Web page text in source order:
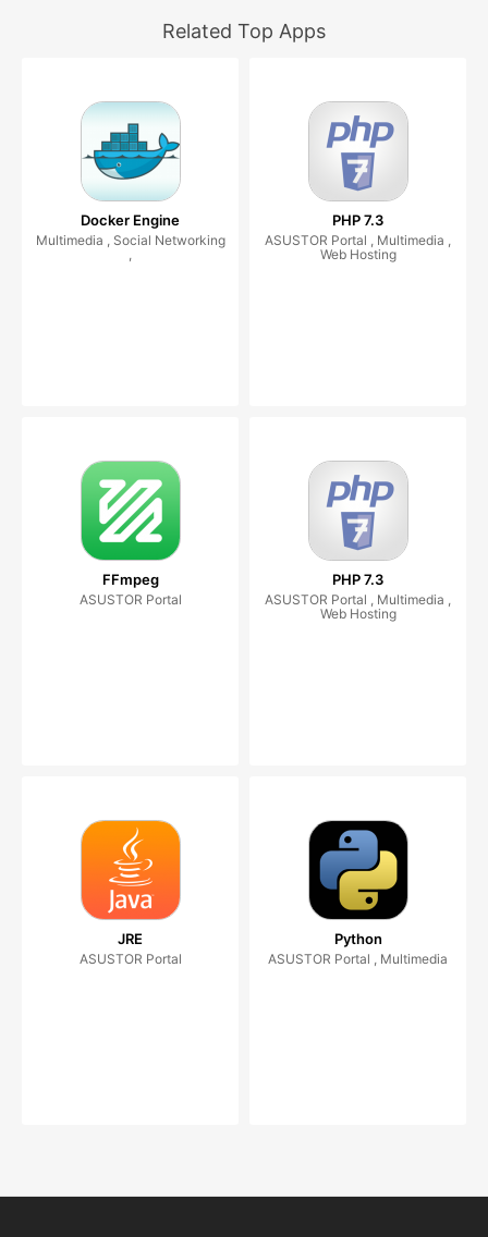
Related Top Apps
Docker Engine
Multimedia , Social Networking
PHP 7.3
ASUSTOR Portal , Multimedia ,
Web Hosting
FFmpeg
ASUSTOR Portal
PHP 7.3
ASUSTOR Portal , Multimedia ,
Web Hosting
JRE
ASUSTOR Portal
Python
ASUSTOR Portal , Multimedia